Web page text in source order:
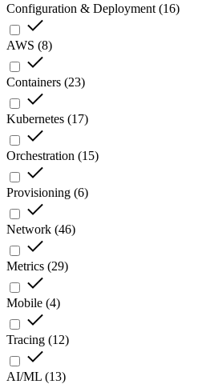
Configuration & Deployment (16)
AWS (8)
Containers (23)
Kubernetes (17)
Orchestration (15)
Provisioning (6)
Network (46)
Metrics (29)
Mobile (4)
Tracing (12)
AI/ML (13)